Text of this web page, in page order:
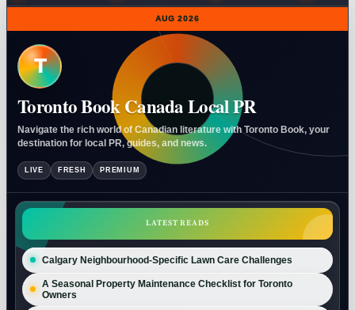
AUG 2026
T
Toronto Book Canada Local PR
Navigate the rich world of Canadian literature with Toronto Book, your
destination for local PR, guides, and news.
LIVE FRESH PREMIUM
LATEST READS
Calgary Neighbourhood-Specific Lawn Care Challenges
A Seasonal Property Maintenance Checklist for Toronto
Owners